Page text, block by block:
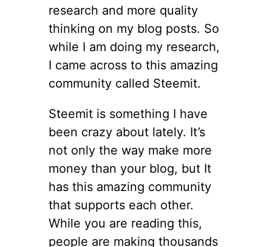
research and more quality
thinking on my blog posts. So
while I am doing my research,
I came across to this amazing
community called Steemit.
Steemit is something I have
been crazy about lately. It’s
not only the way make more
money than your blog, but It
has this amazing community
that supports each other.
While you are reading this,
people are making thousands